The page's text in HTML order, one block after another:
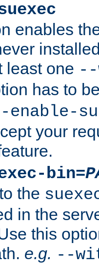
enables
least one --
has to
enable-
your
bin=
the
in the
this
e.g. --